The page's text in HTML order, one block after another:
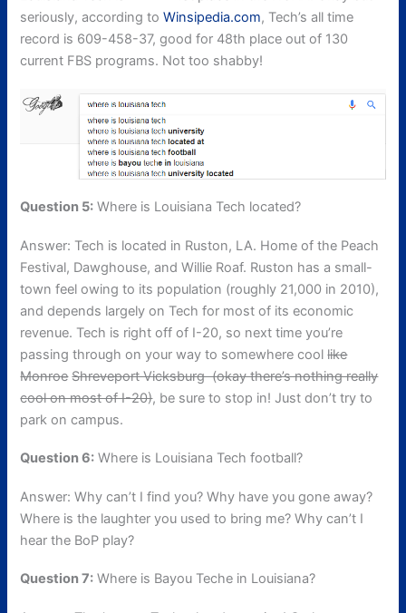
seriously, according toWinsipedia.com, Tech’s all time
record is 609-458-37, good for 48th place out of 130
current FBS programs. Not too shabby!
Question 5: Where is Louisiana Tech located?
Answer: Tech is located in Ruston, LA. Home of the Peach
Festival, Dawghouse, and Willie Roaf. Ruston has a small-
town feel owing to its population (roughly 21,000 in 2010),
and depends largely on Tech for most of its economic
revenue. Tech is right off of I-20, so next time you’re
passing through on your way to somewhere coollike
Monroe Shreveport Vicksburg (okay there’s nothing really
cool on most of I-20), be sure to stop in! Just don’t try to
park on campus.
Question 6: Where is Louisiana Tech football?
Answer: Why can’t I find you? Why have you gone away?
Where is the laughter you used to bring me? Why can’t I
hear the BoP play?
Question 7: Where is Bayou Teche in Louisiana?